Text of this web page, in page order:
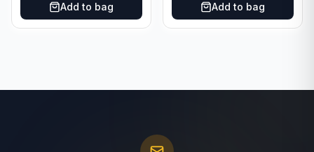
Add to bag Add to bag